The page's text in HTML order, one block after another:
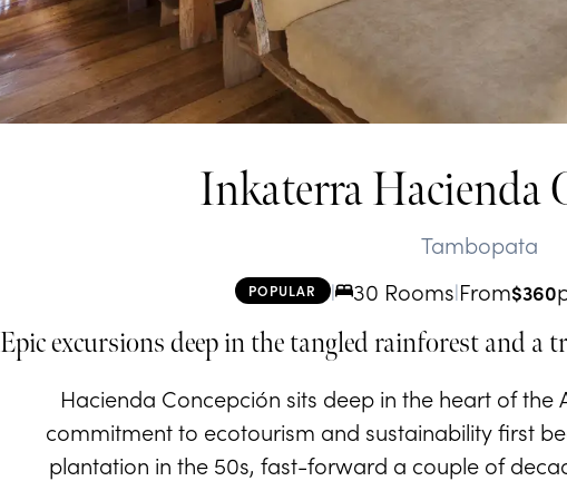
Inkaterra Hacienda
Tambopata
POPULAR | 30 Rooms|From$360
Epic excursions deep in the tangled rainforest and a
Hacienda Concepción sits deep in the heart of the
commitment to ecotourism and sustainability first
plantation in the 50s, fast-forward a couple of